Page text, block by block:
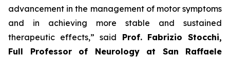
advancement in the management of motor symptoms
and in achieving more stable and sustained
therapeutic effects,” said Prof. Fabrizio Stocchi,
Full Professor of Neurology at San Raffaele